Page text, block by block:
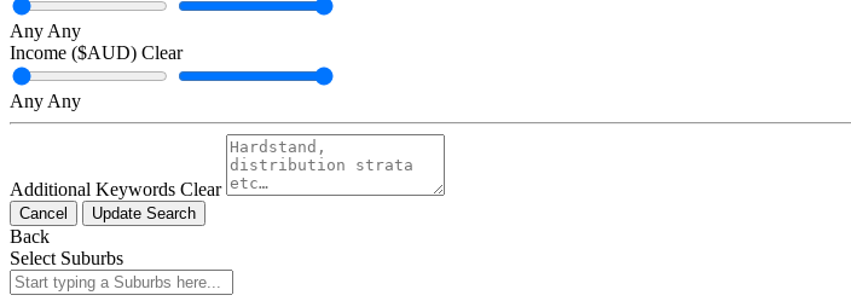
Any Any
Income ($AUD) Clear
Any Any
Additional Keywords Clear
Cancel Update Search
Back
Select Suburbs